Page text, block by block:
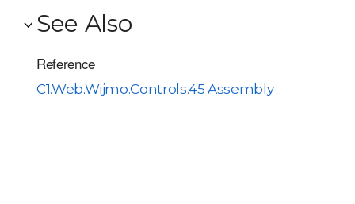
See Also
Reference
C1.Web.Wijmo.Controls.45 Assembly